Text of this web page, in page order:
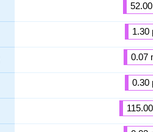
1.30
0.07
0.30